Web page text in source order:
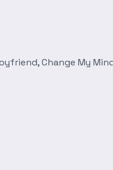
Change My